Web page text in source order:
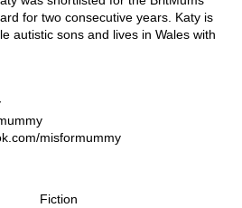
for two consecutive years. Katy is
autistic sons and lives in Wales with
misformummy
Fiction